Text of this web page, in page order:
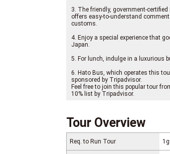
3. The friendly, government-
offers easy-to-understand
customs.
4. Enjoy a special experience that
Japan.
5. For lunch, indulge in a luxurious
6. Hato Bus, which operates this
sponsored by Tripadvisor.
Feel free to join this popular tour
10% list by Tripadvisor.
Tour Overview
Req. to Run Tour